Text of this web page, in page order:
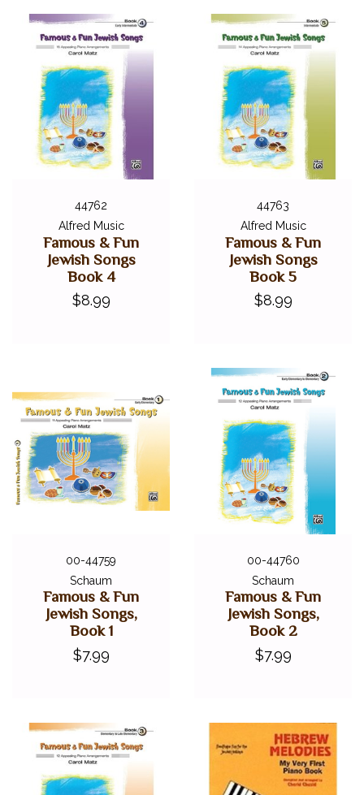
44762
Alfred Music
Famous & Fun
Jewish Songs
Book 4
$8.99
44763
Alfred Music
Famous & Fun
Jewish Songs
Book 5
$8.99
00-44759
Schaum
Famous & Fun
Jewish Songs,
Book 1
$7.99
00-44760
Schaum
Famous & Fun
Jewish Songs,
Book 2
$7.99